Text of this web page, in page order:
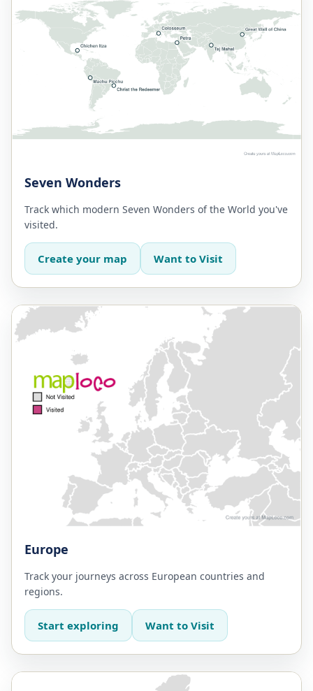
Seven Wonders
Track which modern Seven Wonders of the World you've
visited.
Create your map Want to Visit
Europe
Track your journeys across European countries and
regions.
Start exploring Want to Visit